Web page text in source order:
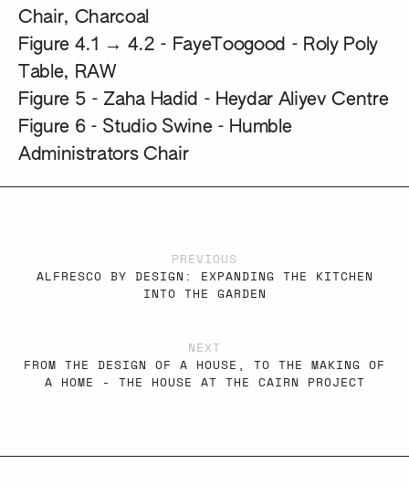
Chair, Charcoal
Figure 4.1 → 4.2 - FayeToogood - Roly Poly
Table, RAW
Figure 5 - Zaha Hadid - Heydar Aliyev Centre
Figure 6 - Studio Swine - Humble
Administrators Chair
PREVIOUS
ALFRESCO BY DESIGN: EXPANDING THE KITCHEN
INTO THE GARDEN
NEXT
FROM THE DESIGN OF A HOUSE, TO THE MAKING OF
A HOME - THE HOUSE AT THE CAIRN PROJECT